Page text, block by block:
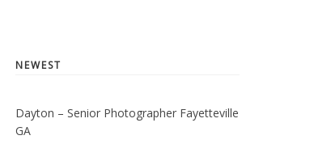
NEWEST
Dayton – Senior Photographer Fayetteville
GA